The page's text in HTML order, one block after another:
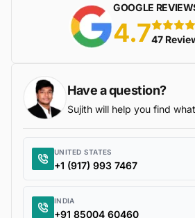
GOOGLE
4.7 5 stars
47
Have a question?
Sujith will help you find
UNITED STATES
+1 (917) 993 7467
INDIA
+91 85004 60460